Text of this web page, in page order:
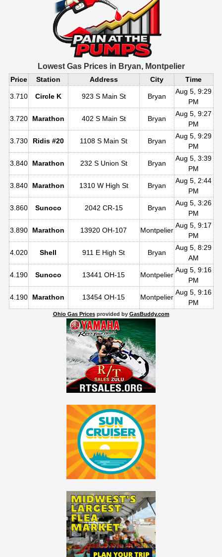
Lowest Gas Prices in Bryan, Montpelier
Price Station Address City Time
3.710 Circle K 923 S Main St Bryan
Aug 5, 9:29
PM
3.720 Marathon 402 S Main St Bryan
Aug 5, 9:27
PM
3.730 Ridis #20 1108 S Main St Bryan
Aug 5, 9:29
PM
3.840 Marathon 232 S Union St Bryan
Aug 5, 3:39
PM
3.840 Marathon 1310 W High St Bryan
Aug 5, 2:44
PM
3.860 Sunoco 2042 CR-15 Bryan
Aug 5, 3:26
PM
3.890 Marathon 13920 OH-107 Montpelier
Aug 5, 9:17
PM
4.020 Shell 911 E High St Bryan
Aug 5, 8:29
AM
4.190 Sunoco 13441 OH-15 Montpelier
Aug 5, 9:16
PM
4.190 Marathon 13454 OH-15 Montpelier
Aug 5, 9:16
PM
Ohio Gas Pricesprovided by GasBuddy.com